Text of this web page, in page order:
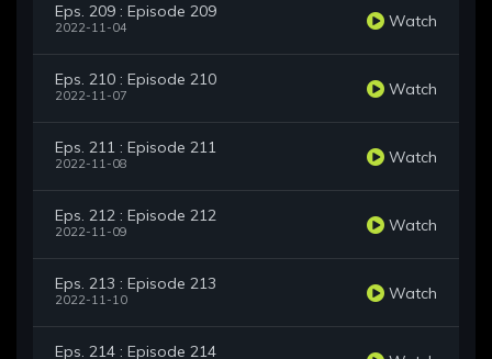
Eps. 209 : Episode 209
2022-11-04 Watch
Eps. 210 : Episode 210
2022-11-07 Watch
Eps. 211 : Episode 211
2022-11-08 Watch
Eps. 212 : Episode 212
2022-11-09 Watch
Eps. 213 : Episode 213
2022-11-10 Watch
Eps. 214 : Episode 214